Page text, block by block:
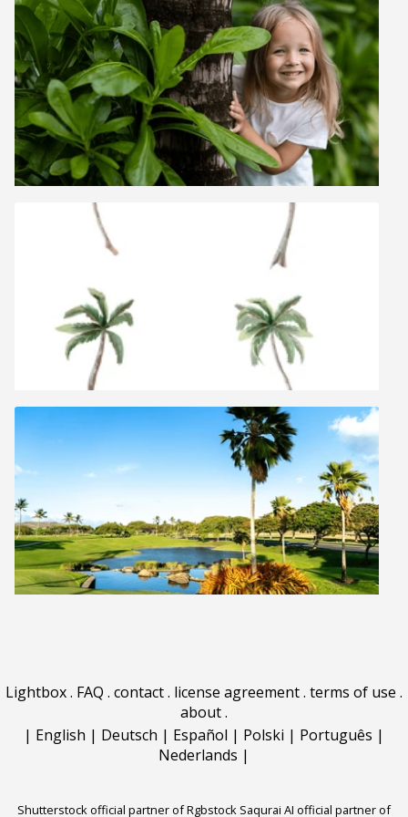
Lightbox. FAQ . contact. license agreement. terms of use .
about.
| English | Deutsch | Español | Polski | Português |
Nederlands |
Shutterstock official partner of Rgbstock Saqurai AI official partner of